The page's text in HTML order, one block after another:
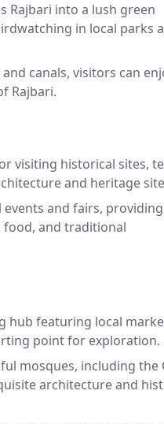
Rajbari into a lush green
in local parks
canals, visitors can
Rajbari.
visiting historical sites,
and heritage
and fairs, providing
and traditional
hub featuring local
point for exploration.
mosques, including the
architecture and